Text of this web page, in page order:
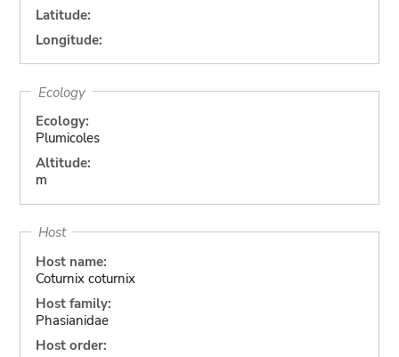
Latitude:
Longitude:
Ecology
Ecology:
Plumicoles
Altitude:
m
Host
Host name:
Coturnix coturnix
Host family:
Phasianidae
Host order: